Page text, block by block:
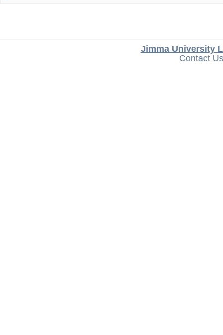
Jimma University
Contact Us